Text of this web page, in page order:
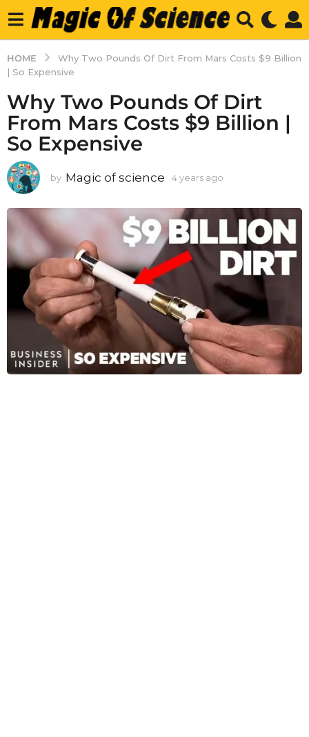
HOME
Why Two Pounds Of Dirt From Mars Costs $9 Billion
| So Expensive
Why Two Pounds Of Dirt
From Mars Costs $9 Billion |
So Expensive
by Magic of science 4 years ago
a
s
a
g
o